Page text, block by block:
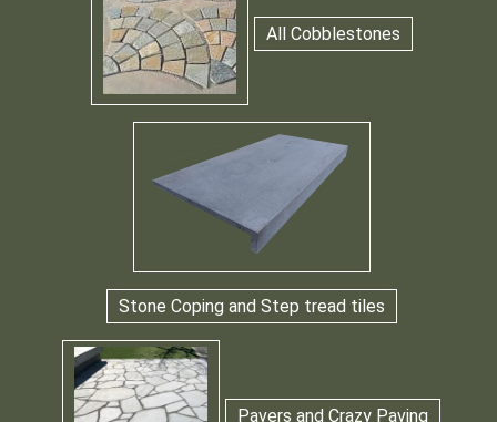
All Cobblestones
Stone Coping and Step tread tiles
Pavers and Crazy Paving